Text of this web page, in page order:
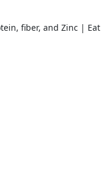
fiber, and Zinc | Eat